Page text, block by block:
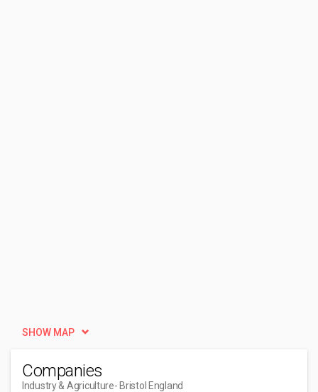
SHOW MAP
Companies
Industry & Agriculture- Bristol England